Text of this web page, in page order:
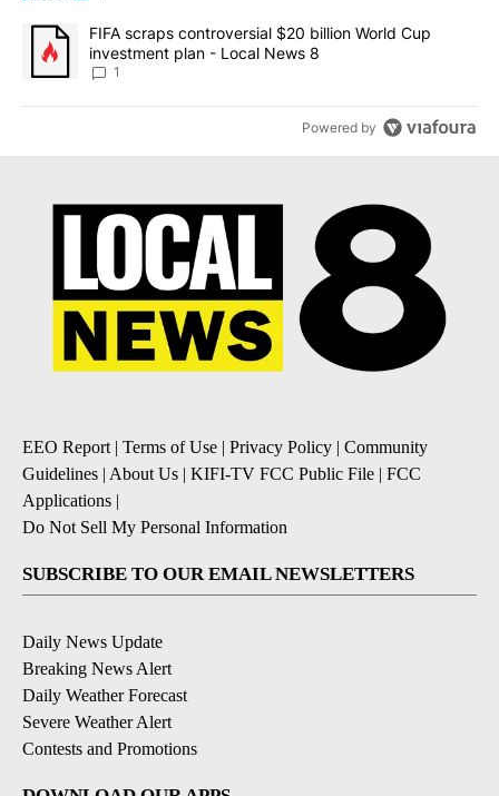
A trending article titled "FIFA scraps controversial $20 billion
FIFA scraps controversial $20 billion World Cup
investment plan - Local News 8
1
Powered by
EEO Report| Terms of Use | Privacy Policy | Community
Guidelines | About Us | KIFI-TV FCC Public File | FCC
Applications |
Do Not Sell My Personal Information
SUBSCRIBE TO OUR EMAIL NEWSLETTERS
Daily News Update
Breaking News Alert
Daily Weather Forecast
Severe Weather Alert
Contests and Promotions